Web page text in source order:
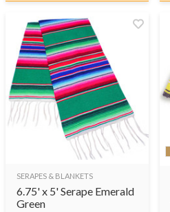
SERAPES & BLANKETS
6.75' x 5' Serape Emerald
Green